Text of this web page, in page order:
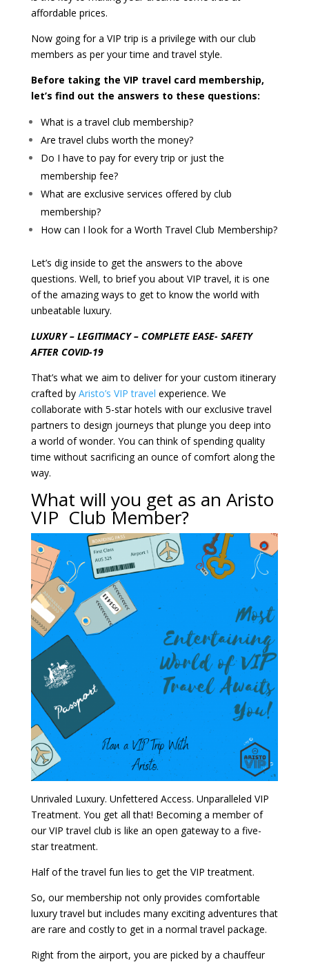
affordable prices.
Now going for a VIP trip is a privilege with our club
members as per your time and travel style.
Before taking the VIP travel card membership,
let’s find out the answers to these questions:
What is a travel club membership?
Are travel clubs worth the money?
Do I have to pay for every trip or just the
membership fee?
What are exclusive services offered by club
membership?
How can I look for a Worth Travel Club Membership?
Let’s dig inside to get the answers to the above
questions. Well, to brief you about VIP travel, it is one
of the amazing ways to get to know the world with
unbeatable luxury.
LUXURY – LEGITIMACY – COMPLETE EASE- SAFETY
AFTER COVID-19
That’s what we aim to deliver for your custom itinerary
crafted by Aristo’s VIP travel experience. We
collaborate with 5-star hotels with our exclusive travel
partners to design journeys that plunge you deep into
a world of wonder. You can think of spending quality
time without sacrificing an ounce of comfort along the
way.
What will you get as an Aristo
VIP Club Member?
Unrivaled Luxury. Unfettered Access. Unparalleled VIP
Treatment. You get all that! Becoming a member of
our VIP travel club is like an open gateway to a five-
star treatment.
Half of the travel fun lies to get the VIP treatment.
So, our membership not only provides comfortable
luxury travel but includes many exciting adventures that
are rare and costly to get in a normal travel package.
Right from the airport, you are picked by a chauffeur